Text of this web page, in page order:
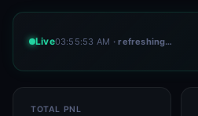
Live03:55:53 AM · refreshing…
TOTAL PNL